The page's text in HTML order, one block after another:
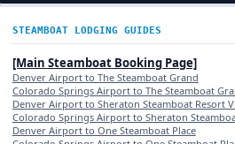
STEAMBOATLODGING GUIDES
[Main SteamboatBooking Page]
Denver Airport to The Steamboat Grand
Colorado Springs Airport to The Steamboat
Denver Airport to Sheraton Steamboat Resort
Colorado Springs Airport to Sheraton
Denver Airport to One Steamboat Place